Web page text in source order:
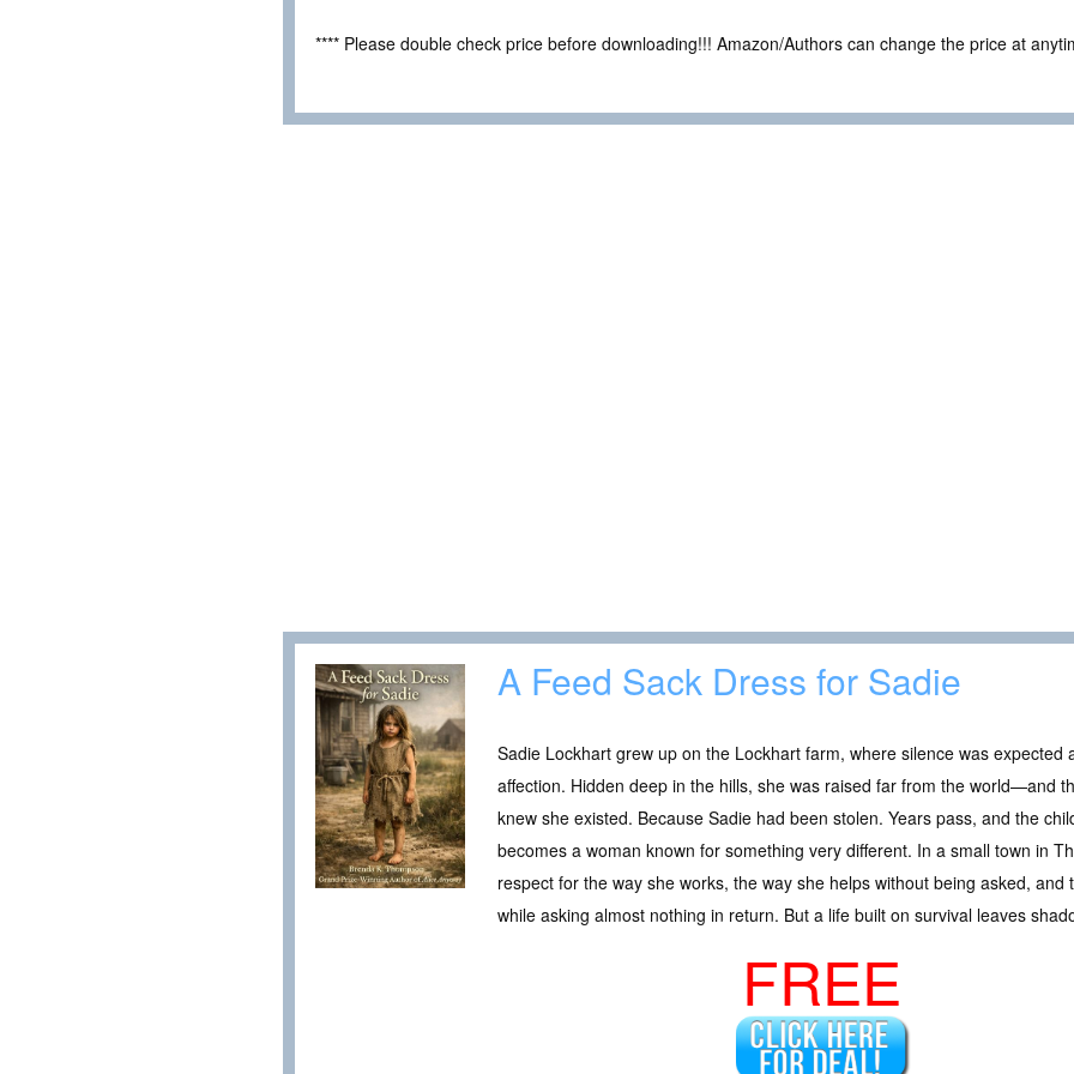
**** Please double check price before downloading!!! Amazon/Authors can change the price at
A Feed Sack Dress for Sadie
Sadie Lockhart grew up on the Lockhart farm, where silence was expected
affection. Hidden deep in the hills, she was raised far from the world—and
knew she existed. Because Sadie had been stolen. Years pass, and the
becomes a woman known for something very different. In a small town in
respect for the way she works, the way she helps without being asked, and
while asking almost nothing in return. But a life built on survival leaves
FREE